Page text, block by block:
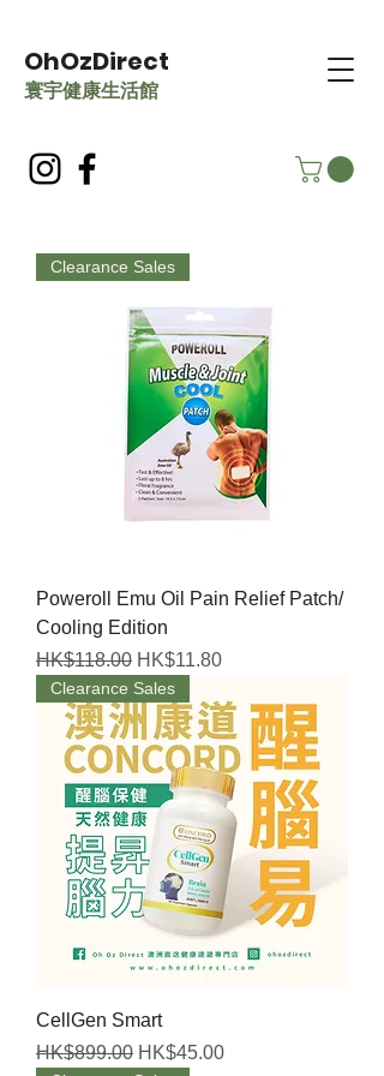
OhOzDirect
​寰宇健康生活館
Clearance Sales
Poweroll Emu Oil Pain Relief Patch/
Cooling Edition
Regular Price
HK$118.00 Sale Price
HK$11.80
Clearance Sales
CellGen Smart
Regular Price
HK$899.00 Sale Price
HK$45.00